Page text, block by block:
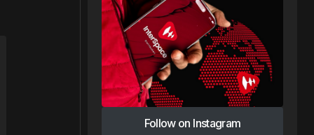
Follow on Instagram